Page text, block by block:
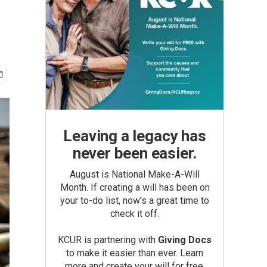
Leaving a legacy has
never been easier.
August is National Make-A-Will
Month. If creating a will has been on
your to-do list, now’s a great time to
check it off.
KCUR is partnering with Giving Docs
to make it easier than ever. Learn